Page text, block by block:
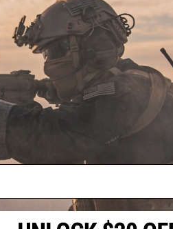
+ CART
CONTACT INFORMATION